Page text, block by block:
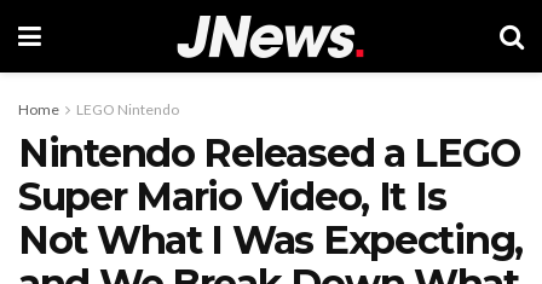
Home LEGO Nintendo
Nintendo Released a LEGO
Super Mario Video, It Is
Not What I Was Expecting,